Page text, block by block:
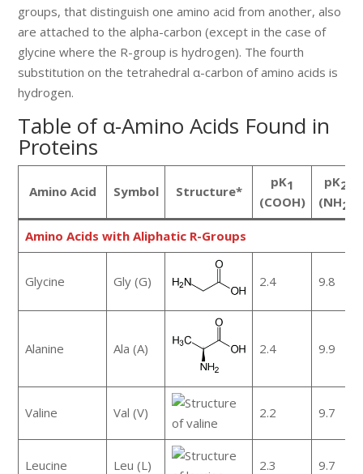
groups, that distinguish one amino acid from another, also
are attached to the alpha-carbon (except in the case of
glycine where the R-group is hydrogen). The fourth
substitution on the tetrahedral α-carbon of amino acids is
hydrogen.
Table of α-Amino Acids Found in
Proteins
Amino Acid Symbol Structure*
pK1
(COOH)
pK2
(NH2
Amino Acids with Aliphatic R-Groups
Glycine Gly (G) 2.4 9.8
Alanine Ala (A) 2.4 9.9
Valine Val (V) 2.2 9.7
Leucine Leu (L) 2.3 9.7